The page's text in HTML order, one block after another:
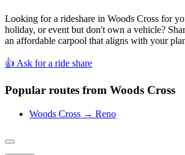
Looking for a rideshare in Woods Cross for
holiday, or event but don't own a vehicle?
an affordable carpool that aligns with your
👍 Ask for a ride share
Popular routes from Woods Cross
Woods Cross → Reno